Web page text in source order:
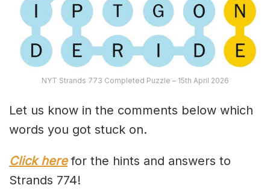
NYT Strands 773 Completed Puzzle – 15th April 2026
Let us know in the comments below which
words you got stuck on.
Click herefor the hints and answers to
Strands 774!